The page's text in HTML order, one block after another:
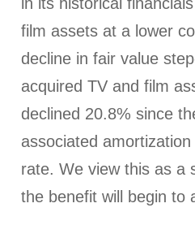
film assets at a lower
decline in fair value
acquired TV and film
declined 20.8% since
associated
rate. We view this as a
the benefit will begin to